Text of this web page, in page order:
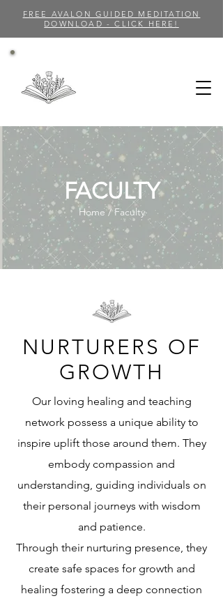
FREE AVALON GUIDED MEDITATION
DOWNLOAD - CLICK HERE!
FACULTY
Home / Faculty
NURTURERS OF
GROWTH
Our loving healing and teaching
network possess a unique ability to
inspire uplift those around them. They
embody compassion and
understanding, guiding individuals on
their personal journeys with wisdom
and patience.
Through their nurturing presence, they
create safe spaces for growth and
healing fostering a deep connection